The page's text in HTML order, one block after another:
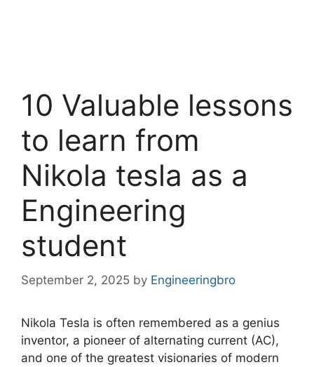
10 Valuable lessons
to learn from
Nikola tesla as a
Engineering
student
September 2, 2025 by Engineeringbro
Nikola Tesla is often remembered as a genius
inventor, a pioneer of alternating current (AC),
and one of the greatest visionaries of modern